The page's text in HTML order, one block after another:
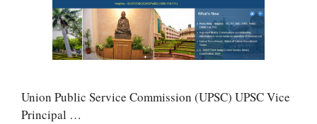
Union Public Service Commission (UPSC) UPSC Vice
Principal …